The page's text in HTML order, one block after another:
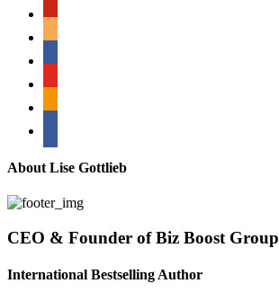
About Lise Gottlieb
CEO & Founder of Biz Boost Group
International Bestselling Author